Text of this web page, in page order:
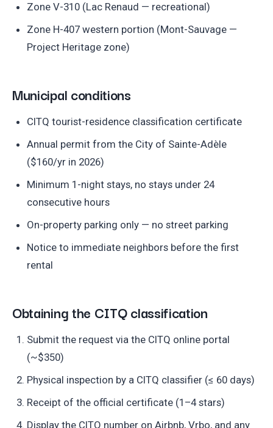
Zone V-310 (Lac Renaud — recreational)
Zone H-407 western portion (Mont-Sauvage —
Project Heritage zone)
Municipal conditions
CITQ tourist-residence classification certificate
Annual permit from the City of Sainte-Adèle
($160/yr in 2026)
Minimum 1-night stays, no stays under 24
consecutive hours
On-property parking only — no street parking
Notice to immediate neighbors before the first
rental
Obtaining the CITQ classification
Submit the request via the CITQ online portal
(~$350)
Physical inspection by a CITQ classifier (≤ 60 days)
Receipt of the official certificate (1–4 stars)
Display the CITQ number on Airbnb, Vrbo, and any